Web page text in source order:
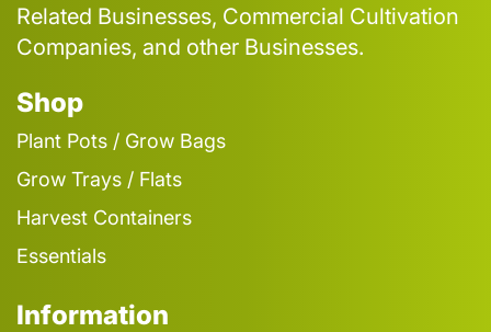
Related Businesses, Commercial Cultivation
Companies, and other Businesses.
Shop
Plant Pots / Grow Bags
Grow Trays / Flats
Harvest Containers
Essentials
Information